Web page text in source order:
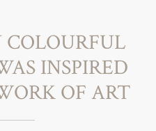
INSPIRED
OF ART